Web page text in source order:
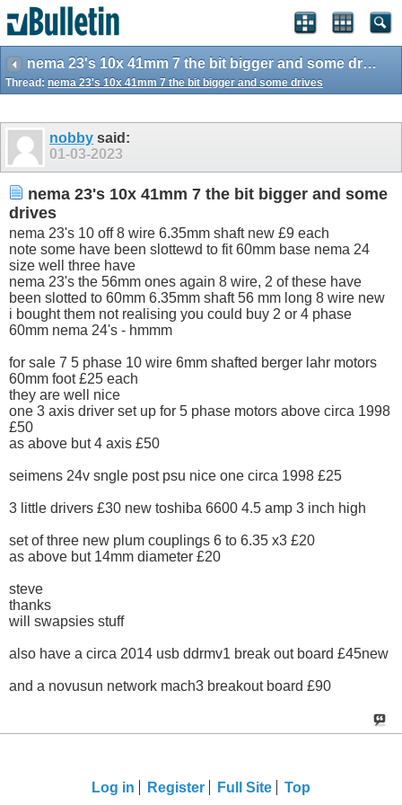
nema 23's 10x 41mm 7 the bit bigger and some drives
Thread: nema 23's 10x 41mm 7 the bit bigger and some drives
nobby said:
01-03-2023
nema 23's 10x 41mm 7 the bit bigger and some
drives
nema 23's 10 off 8 wire 6.35mm shaft new £9 each
note some have been slottewd to fit 60mm base nema 24
size well three have
nema 23's the 56mm ones again 8 wire, 2 of these have
been slotted to 60mm 6.35mm shaft 56 mm long 8 wire new
i bought them not realising you could buy 2 or 4 phase
60mm nema 24's - hmmm
for sale 7 5 phase 10 wire 6mm shafted berger lahr motors
60mm foot £25 each
they are well nice
one 3 axis driver set up for 5 phase motors above circa 1998
£50
as above but 4 axis £50
seimens 24v sngle post psu nice one circa 1998 £25
3 little drivers £30 new toshiba 6600 4.5 amp 3 inch high
set of three new plum couplings 6 to 6.35 x3 £20
as above but 14mm diameter £20
steve
thanks
will swapsies stuff
also have a circa 2014 usb ddrmv1 break out board £45new
and a novusun network mach3 breakout board £90
Log in Register Full Site Top